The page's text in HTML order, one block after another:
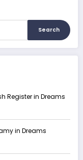
Search
Register in Dreams
in Dreams